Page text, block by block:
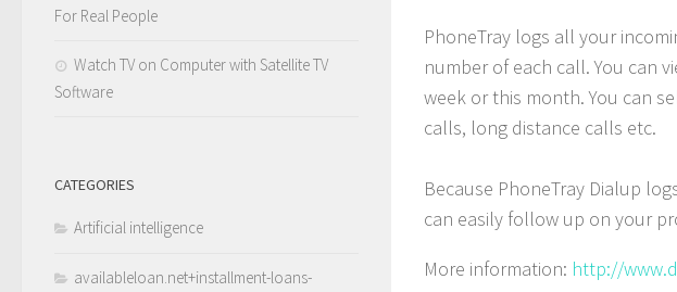
PhoneTray logs all your
number of each call. You can
week or this month. You can
calls, long distance calls etc.
Because PhoneTray Dialup
can easily follow up on your
More information: http://
For Real People
Watch TV on Computer with Satellite TV
Software
CATEGORIES
Artificial intelligence
availableloan.net+installment-loans-